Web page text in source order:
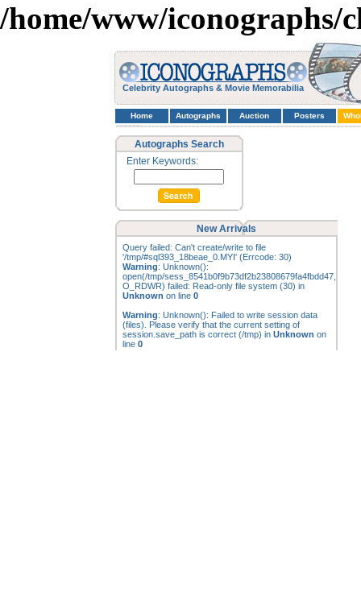
/home/www/iconographs/
Celebrity Autographs & Movie Memorabilia
Home Autographs Auction Posters
Autographs Search
Enter Keywords:
New Arrivals
Query failed: Can't create/write to file
'/tmp/#sql393_18beae_0.MYI' (Errcode: 30)
Warning: Unknown():
open(/tmp/sess_8541b0f9b73df2b23808679fa4fbdd47,
O_RDWR) failed: Read-only file system (30) in
Unknown on line 0
Warning: Unknown(): Failed to write session data
(files). Please verify that the current setting of
session.save_path is correct (/tmp) in Unknown on
line 0